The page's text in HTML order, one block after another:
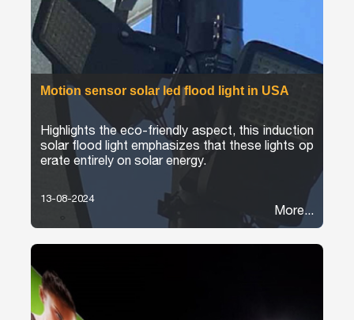
Motion sensor solar led flood light in USA
Highlights the eco-friendly aspect, this induction
solar flood light emphasizes that these lights op
erate entirely on solar energy.
13-08-2024
More...